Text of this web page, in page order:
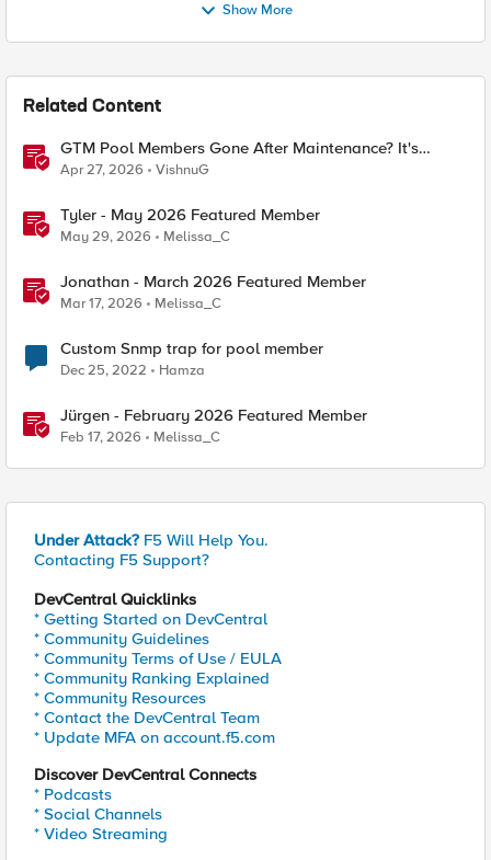
Show More
Related Content
GTM Pool Members Gone After Maintenance? It's
Probably This One Setting
Apr 27, 2026 VishnuG
Tyler - May 2026 Featured Member
May 29, 2026 Melissa_C
Jonathan - March 2026 Featured Member
Mar 17, 2026 Melissa_C
Custom Snmp trap for pool member
Dec 25, 2022 Hamza
Jürgen - February 2026 Featured Member
Feb 17, 2026 Melissa_C
Under Attack? F5 Will Help You.
Contacting F5 Support?
DevCentral Quicklinks
* Getting Started on DevCentral
* Community Guidelines
* Community Terms of Use / EULA
* Community Ranking Explained
* Community Resources
* Contact the DevCentral Team
* Update MFA on account.f5.com
Discover DevCentral Connects
* Podcasts
* Social Channels
* Video Streaming